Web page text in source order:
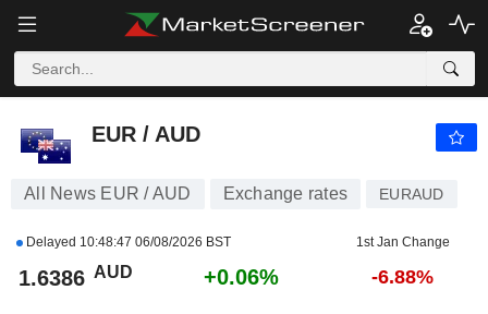
EUR / AUD
EUR / AUD
All News EUR / AUD Exchange rates EURAUD
Delayed 10:48:47 06/08/2026 BST 1st Jan Change
1.6386 AUD +0.06% -6.88%